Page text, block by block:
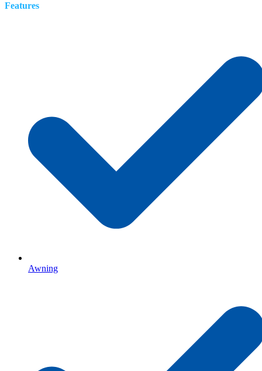
Features
Awning